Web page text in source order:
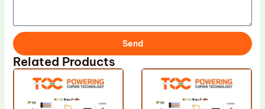
Send
Related Products